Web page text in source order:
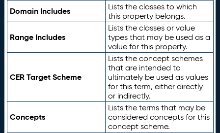
Domain Includes
Lists the classes to which
this property belongs.
Range Includes
Lists the classes or value
types that may be used as a
value for this property.
CER Target Scheme
Lists the concept schemes
that are intended to
ultimately be used as values
for this term, either directly
or indirectly.
Concepts
Lists the terms that may be
considered concepts for this
concept scheme.